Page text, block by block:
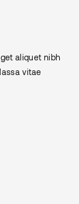
aliquet nibh
vitae